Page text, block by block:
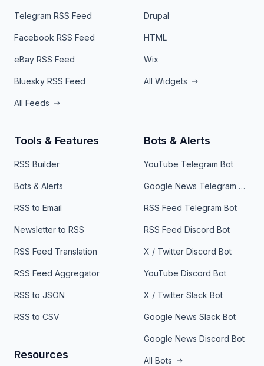
Telegram RSS Feed
Facebook RSS Feed
eBay RSS Feed
Bluesky RSS Feed
All Feeds
Drupal
HTML
Wix
All Widgets
Tools & Features
RSS Builder
Bots & Alerts
RSS to Email
Newsletter to RSS
RSS Feed Translation
RSS Feed Aggregator
RSS to JSON
RSS to CSV
Resources
Bots & Alerts
YouTube Telegram Bot
Google News Telegram Bot
RSS Feed Telegram Bot
RSS Feed Discord Bot
X / Twitter Discord Bot
YouTube Discord Bot
X / Twitter Slack Bot
Google News Slack Bot
Google News Discord Bot
All Bots